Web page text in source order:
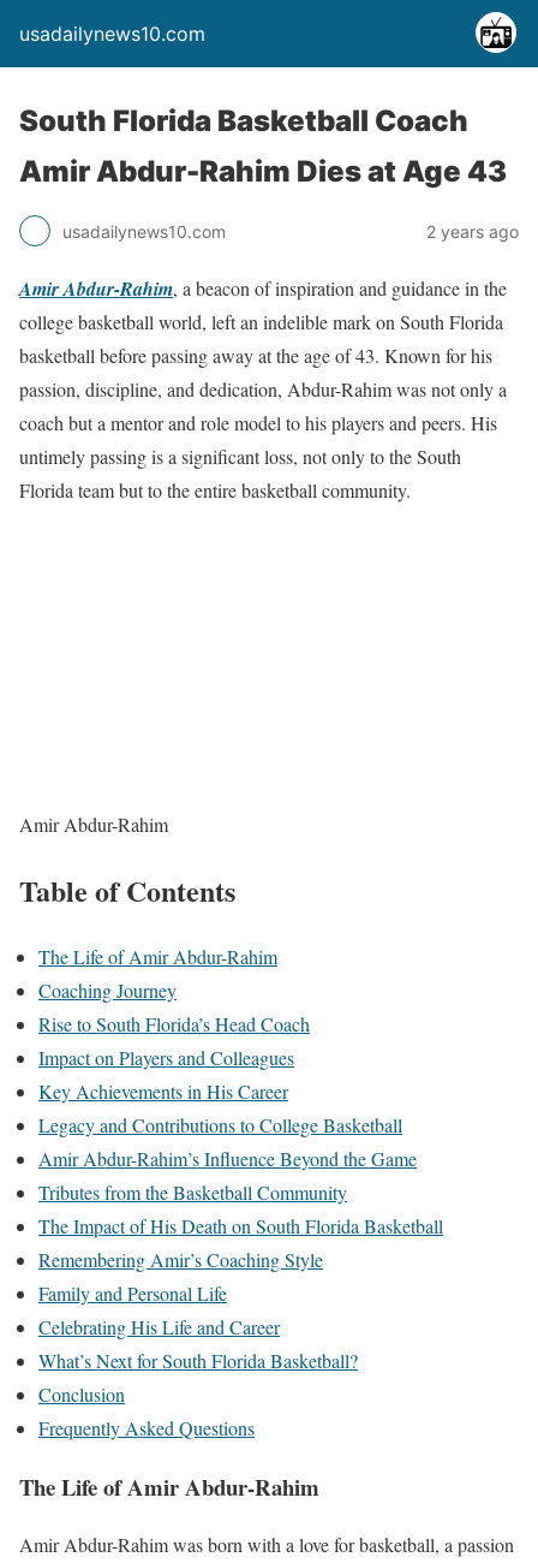
usadailynews10.com
South Florida Basketball Coach
Amir Abdur-Rahim Dies at Age 43
usadailynews10.com 2 years ago
Amir Abdur-Rahim, a beacon of inspiration and guidance in the
college basketball world, left an indelible mark on South Florida
basketball before passing away at the age of 43. Known for his
passion, discipline, and dedication, Abdur-Rahim was not only a
coach but a mentor and role model to his players and peers. His
untimely passing is a significant loss, not only to the South
Florida team but to the entire basketball community.
Amir Abdur-Rahim
Table of Contents
The Life of Amir Abdur-Rahim
Coaching Journey
Rise to South Florida’s Head Coach
Impact on Players and Colleagues
Key Achievements in His Career
Legacy and Contributions to College Basketball
Amir Abdur-Rahim’s Influence Beyond the Game
Tributes from the Basketball Community
The Impact of His Death on South Florida Basketball
Remembering Amir’s Coaching Style
Family and Personal Life
Celebrating His Life and Career
What’s Next for South Florida Basketball?
Conclusion
Frequently Asked Questions
The Life of Amir Abdur-Rahim
Amir Abdur-Rahim was born with a love for basketball, a passion